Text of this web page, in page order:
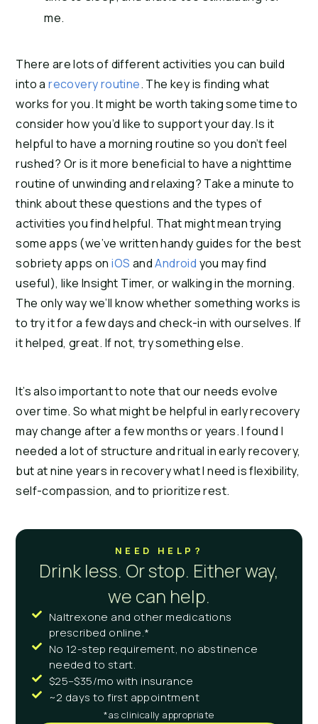
me.
There are lots of different activities you can build
into arecovery routine. The key is finding what
works for you. It might be worth taking some time to
consider how you’d like to support your day. Is it
helpful to have a morning routine so you don’t feel
rushed? Or is it more beneficial to have a nighttime
routine of unwinding and relaxing? Take a minute to
think about these questions and the types of
activities you find helpful. That might mean trying
some apps (we’ve written handy guides for the best
sobriety apps oniOS andAndroid you may find
useful), like Insight Timer, or walking in the morning.
The only way we’ll know whether something works is
to try it for a few days and check-in with ourselves. If
it helped, great. If not, try something else.
It’s also important to note that our needs evolve
over time. So what might be helpful in early recovery
may change after a few months or years. I found I
needed a lot of structure and ritual in early recovery,
but at nine years in recovery what I need is flexibility,
self-compassion, and to prioritize rest.
NEED HELP?
Drink less. Or stop. Either way,
we can help.
Naltrexone and other medications
prescribed online.*
No 12-step requirement, no abstinence
needed to start.
$25–$35/mo with insurance
~2 days to first appointment
*as clinically appropriate